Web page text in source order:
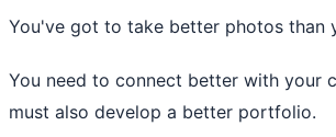
You've got to take better photos than
You need to connect better with your
must also develop a better portfolio.